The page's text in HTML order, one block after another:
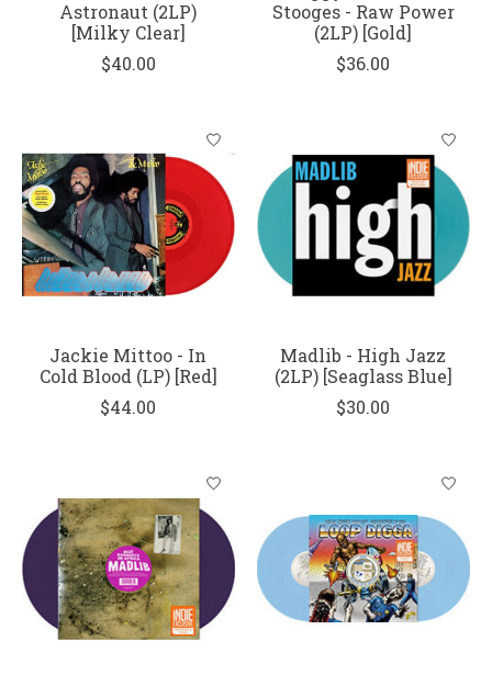
Astronaut (2LP)
[Milky Clear]
$40.00
Stooges - Raw Power
(2LP) [Gold]
$36.00
Jackie Mittoo - In
Cold Blood (LP) [Red]
$44.00
Madlib - High Jazz
(2LP) [Seaglass Blue]
$30.00